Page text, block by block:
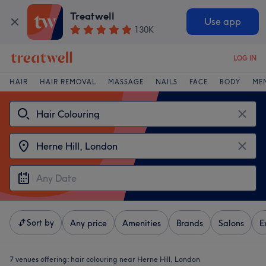
Treatwell
130K
Use app
LOG IN
HAIR HAIR REMOVAL MASSAGE NAILS FACE BODY
Sort by Any price Amenities Brands Salons
7 venues offering: hair colouring near Herne Hill, London